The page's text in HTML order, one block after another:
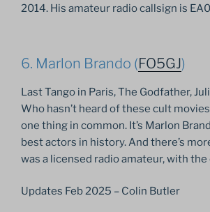
2014. His amateur radio callsign is
6. Marlon Brando (FO5GJ)
Last Tango in Paris, The Godfather,
Who hasn’t heard of these cult
one thing in common. It’s Marlon
best actors in history. And there’s
was a licensed radio amateur, with the
Updates Feb 2025 – Colin Butler